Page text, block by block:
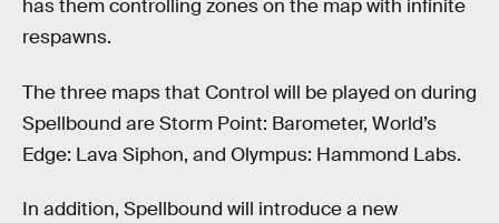
has them controlling zones on the map with infinite
respawns.
The three maps that Control will be played on during
Spellbound are Storm Point: Barometer, World’s
Edge: Lava Siphon, and Olympus: Hammond Labs.
In addition, Spellbound will introduce a new